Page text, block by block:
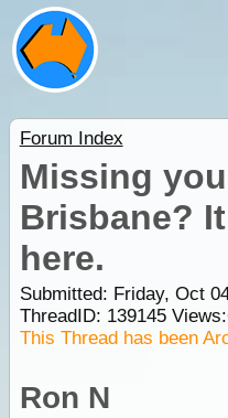
Forum Index
Missing
Brisbane?
here.
Submitted: Friday, Oct
ThreadID: 139145Views:
This Thread has been
Ron N